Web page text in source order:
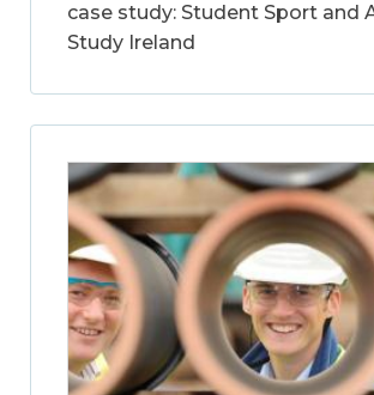
case study: Student Sport and
Study Ireland